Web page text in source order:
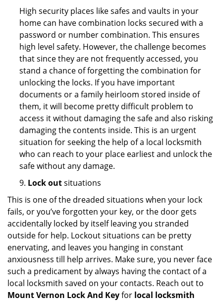
High security places like safes and vaults in your
home can have combination locks secured with a
password or number combination. This ensures
high level safety. However, the challenge becomes
that since they are not frequently accessed, you
stand a chance of forgetting the combination for
unlocking the locks. If you have important
documents or a family heirloom stored inside of
them, it will become pretty difficult problem to
access it without damaging the safe and also risking
damaging the contents inside. This is an urgent
situation for seeking the help of a local locksmith
who can reach to your place earliest and unlock the
safe without any damage.
9. Lock outsituations
This is one of the dreaded situations when your lock
fails, or you’ve forgotten your key, or the door gets
accidentally locked by itself leaving you stranded
outside for help. Lockout situations can be pretty
enervating, and leaves you hanging in constant
anxiousness till help arrives. Make sure, you never face
such a predicament by always having the contact of a
local locksmith saved on your contacts. Reach out to
Mount Vernon Lock And Keyfor local locksmith